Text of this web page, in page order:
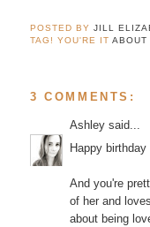
POSTED BYJILL
TAG! YOU'RE ITABOUT
3 COMMENTS:
Ashley said...
Happy birthday
And you're
of her and
about being